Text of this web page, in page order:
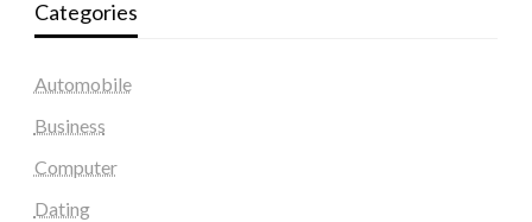
Categories
Automobile
Business
Computer
Dating